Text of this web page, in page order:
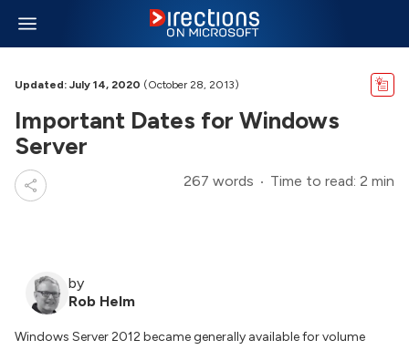
Updated: July 14, 2020 (October 28, 2013)
Important Dates for Windows
Server
267 words Time to read: 2 min
by
Rob Helm
Windows Server 2012 became generally available for volume